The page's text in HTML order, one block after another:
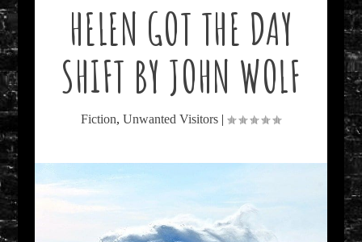
HELEN GOT THE DAY
SHIFT BY JOHN WOLF
Fiction,Unwanted Visitors |